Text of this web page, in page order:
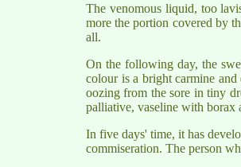
The venomous liquid, too
more the portion covered by
all.
On the following day, the
colour is a bright carmine
oozing from the sore in tiny
palliative, vaseline with borax
In five days' time, it has
commiseration. The person